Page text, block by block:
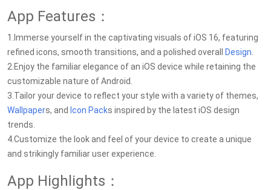
App Features：
1.Immerse yourself in the captivating visuals of iOS 16, featuring
refined icons, smooth transitions, and a polished overall Design
2.Enjoy the familiar elegance of an iOS device while retaining the
customizable nature of Android.
3.Tailor your device to reflect your style with a variety of themes,
Wallpapers, and Icon Packs inspired by the latest iOS design
trends.
4.Customize the look and feel of your device to create a unique
and strikingly familiar user experience.
App Highlights：